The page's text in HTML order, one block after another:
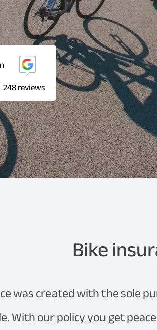
248 reviews
Bike
was created with the sole
With our policy you get